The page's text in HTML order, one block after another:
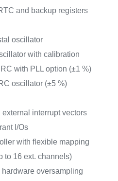
and backup registers
oscillator
with calibration
with PLL option (±1 %)
oscillator (±5 %)
interrupt vectors
I/Os
with flexible mapping
to 16 ext. channels)
oversampling